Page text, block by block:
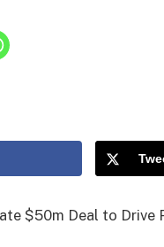
$50m Deal to Drive